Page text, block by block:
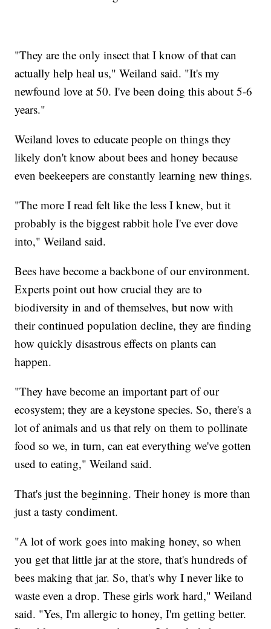
"They are the only insect that I know of that can
actually help heal us," Weiland said. "It's my
newfound love at 50. I've been doing this about 5-6
years."
Weiland loves to educate people on things they
likely don't know about bees and honey because
even beekeepers are constantly learning new things.
"The more I read felt like the less I knew, but it
probably is the biggest rabbit hole I've ever dove
into," Weiland said.
Bees have become a backbone of our environment.
Experts point out how crucial they are to
biodiversity in and of themselves, but now with
their continued population decline, they are finding
how quickly disastrous effects on plants can
happen.
"They have become an important part of our
ecosystem; they are a keystone species. So, there's a
lot of animals and us that rely on them to pollinate
food so we, in turn, can eat everything we've gotten
used to eating," Weiland said.
That's just the beginning. Their honey is more than
just a tasty condiment.
"A lot of work goes into making honey, so when
you get that little jar at the store, that's hundreds of
bees making that jar. So, that's why I never like to
waste even a drop. These girls work hard," Weiland
said. "Yes, I'm allergic to honey, I'm getting better.